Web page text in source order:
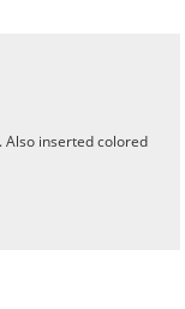
Also inserted colored